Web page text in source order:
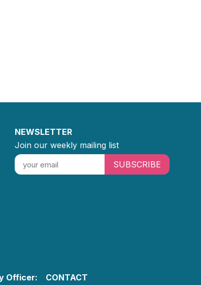
NEWSLETTER
Join our weekly mailing list
SUBSCRIBE
Officer: CONTACT